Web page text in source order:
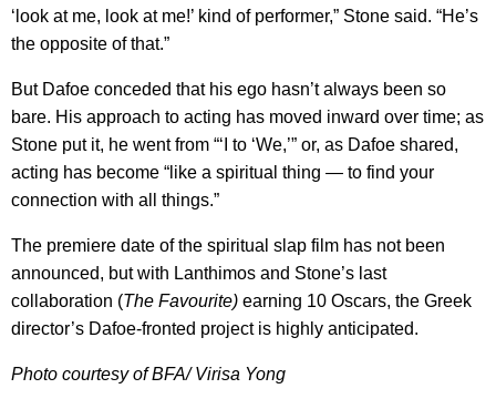
‘look at me, look at me!’ kind of performer,” Stone said. “He’s
the opposite of that.”
But Dafoe conceded that his ego hasn’t always been so
bare. His approach to acting has moved inward over time; as
Stone put it, he went from “‘I to ‘We,’” or, as Dafoe shared,
acting has become “like a spiritual thing — to find your
connection with all things.”
The premiere date of the spiritual slap film has not been
announced, but with Lanthimos and Stone’s last
collaboration (The Favourite) earning 10 Oscars, the Greek
director’s Dafoe-fronted project is highly anticipated.
Photo courtesy of BFA/Virisa Yong